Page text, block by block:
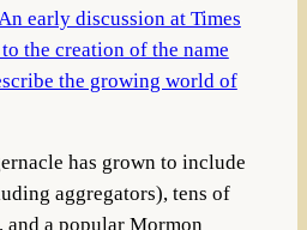
An early discussion at Times
the creation of the name
the growing world of
has grown to include
aggregators), tens of
and a popular Mormon